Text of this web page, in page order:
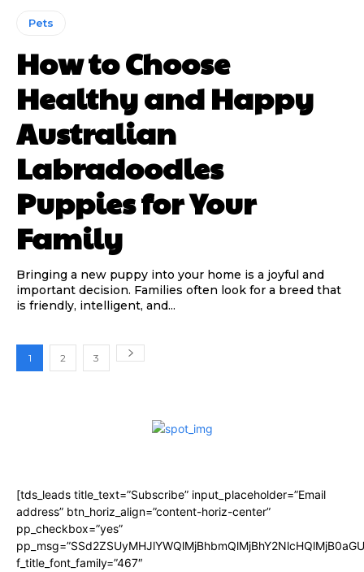
Pets
How to Choose
Healthy and Happy
Australian
Labradoodles
Puppies for Your
Family
Bringing a new puppy into your home is a joyful and
important decision. Families often look for a breed that
is friendly, intelligent, and...
1 2 3
[tds_leads title_text=”Subscribe” input_placeholder=”Email
address” btn_horiz_align=”content-horiz-center”
pp_checkbox=”yes”
f_title_font_family=”467″